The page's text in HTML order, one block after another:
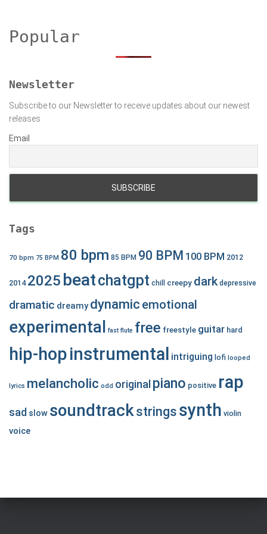
h
fPopular
Newsletter
Subscribe to our Newsletter to receive updates about our newest
releases
Email
Tags
70 bpm 75 BPM 80 bpm 85 BPM 90 BPM 100 BPM 2012
2014 2025 beatchatgpt chill creepy dark depressive
dramatic dreamy dynamic emotional
experimental fast flute free freestyle guitar hard
hip-hopinstrumental intriguing lofi looped
lyrics melancholic odd original piano positive rap
sad slow soundtrackstrings synth violin
voice